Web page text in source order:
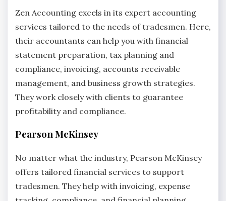
Zen Accounting excels in its expert accounting
services tailored to the needs of tradesmen. Here,
their accountants can help you with financial
statement preparation, tax planning and
compliance, invoicing, accounts receivable
management, and business growth strategies.
They work closely with clients to guarantee
profitability and compliance.
Pearson McKinsey
No matter what the industry, Pearson McKinsey
offers tailored financial services to support
tradesmen. They help with invoicing, expense